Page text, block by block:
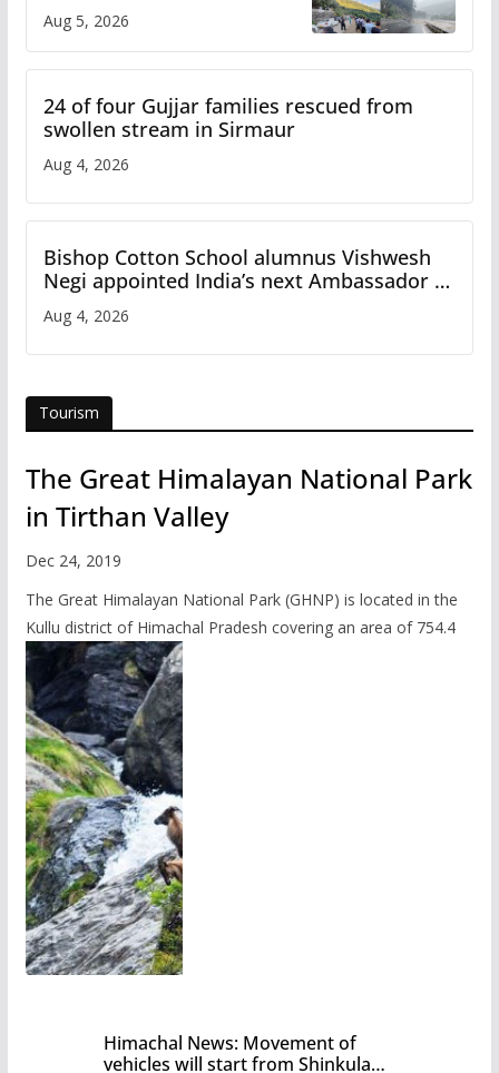
Study
Aug 5, 2026
24 of four Gujjar families rescued from
swollen stream in Sirmaur
Aug 4, 2026
Bishop Cotton School alumnus Vishwesh
Negi appointed India’s next Ambassador to
Aug 4, 2026
Tourism
The Great Himalayan National Park
in Tirthan Valley
Dec 24, 2019
The Great Himalayan National Park (GHNP) is located in the
Kullu district of Himachal Pradesh covering an area of 754.4
Himachal News: Movement of
vehicles will start from Shinkula